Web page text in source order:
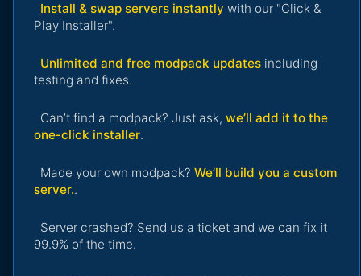
Install & swap servers instantly with our "Click &
Play Installer".
Unlimited and free modpack updates including
testing and fixes.
Can’t find a modpack? Just ask, we’ll add it to the
one-click installer.
Made your own modpack? We’ll build you a custom
server..
Server crashed? Send us a ticket and we can fix it
99.9% of the time.